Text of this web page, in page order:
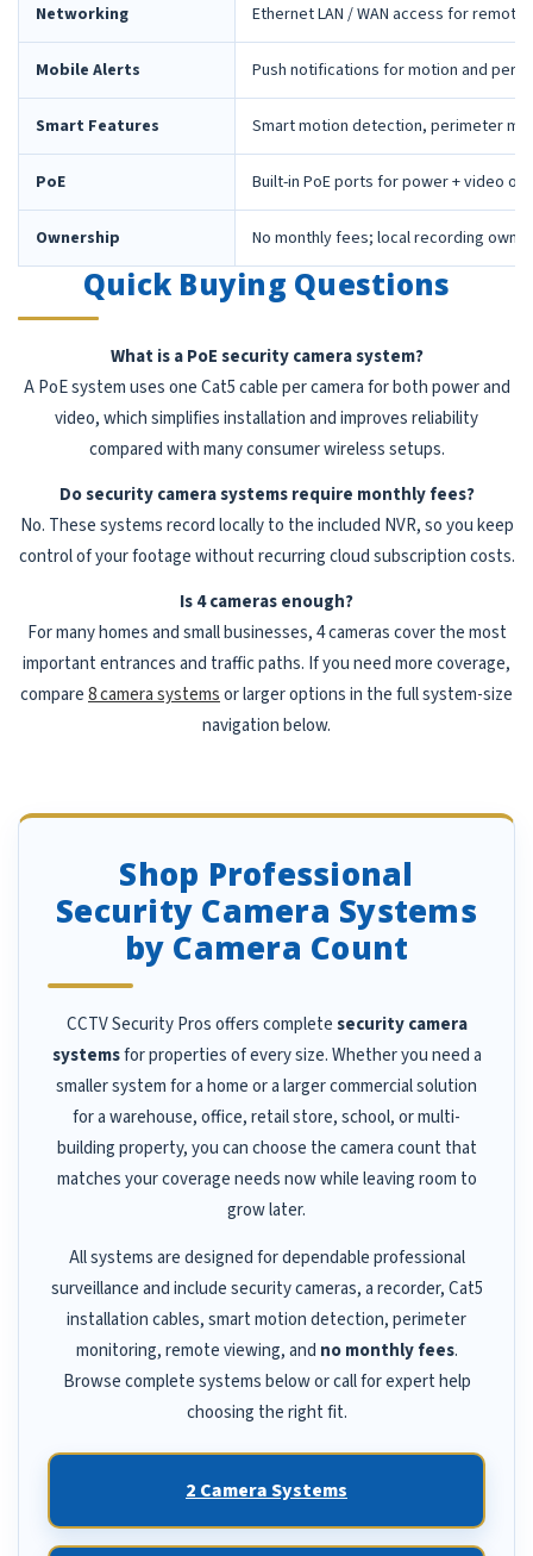
Networking Ethernet LAN / WAN access for remote
Mobile Alerts Push notifications for motion and
Smart Features Smart motion detection, perimeter
PoE Built-in PoE ports for power + video
Ownership No monthly fees; local recording
Quick Buying Questions
What is a PoE security camera system?
A PoE system uses one Cat5 cable per camera for both power and
video, which simplifies installation and improves reliability
compared with many consumer wireless setups.
Do security camera systems require monthly fees?
No. These systems record locally to the included NVR, so you keep
control of your footage without recurring cloud subscription costs.
Is 4 cameras enough?
For many homes and small businesses, 4 cameras cover the most
important entrances and traffic paths. If you need more coverage,
compare8 camera systemsor larger options in the full system-size
navigation below.
Shop Professional
Security Camera Systems
by Camera Count
CCTV Security Pros offers completesecurity camera
systemsfor properties of every size. Whether you need a
smaller system for a home or a larger commercial solution
for a warehouse, office, retail store, school, or multi-
building property, you can choose the camera count that
matches your coverage needs now while leaving room to
grow later.
All systems are designed for dependable professional
surveillance and include security cameras, a recorder, Cat5
installation cables, smart motion detection, perimeter
monitoring, remote viewing, and no monthly fees.
Browse complete systems below or call for expert help
choosing the right fit.
2 Camera Systems